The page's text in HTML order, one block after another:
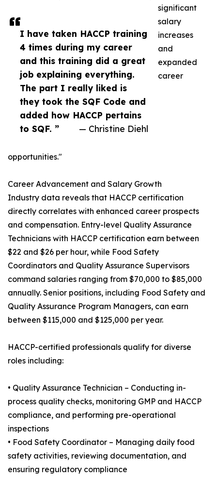
I have taken HACCP training
4 times during my career
and this training did a great
job explaining everything.
The part I really liked is
they took the SQF Code and
added how HACCP pertains
to SQF. ”
— Christine Diehl
significant
salary
increases
and
expanded
career
opportunities."
Career Advancement and Salary Growth
Industry data reveals that HACCP certification
directly correlates with enhanced career prospects
and compensation. Entry-level Quality Assurance
Technicians with HACCP certification earn between
$22 and $26 per hour, while Food Safety
Coordinators and Quality Assurance Supervisors
command salaries ranging from $70,000 to $85,000
annually. Senior positions, including Food Safety and
Quality Assurance Program Managers, can earn
between $115,000 and $125,000 per year.
HACCP-certified professionals qualify for diverse
roles including:
• Quality Assurance Technician – Conducting in-
process quality checks, monitoring GMP and HACCP
compliance, and performing pre-operational
inspections
• Food Safety Coordinator – Managing daily food
safety activities, reviewing documentation, and
ensuring regulatory compliance